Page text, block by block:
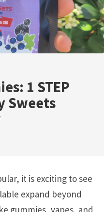
1 STEP
Sweets
it is exciting to see
expand beyond
gummies, vapes, and